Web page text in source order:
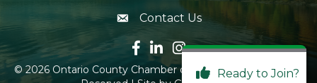
envelope icon
Contact Us
Facebook icon
LinkedIn icon
Instagram icon
© 2026Ontario County Chamber of Commerce. All Rights
Ready to Join?